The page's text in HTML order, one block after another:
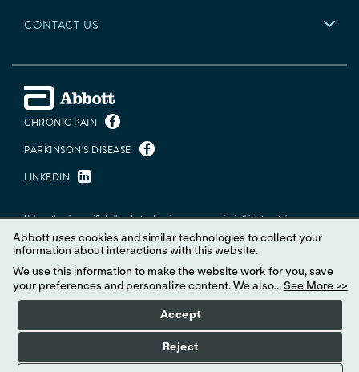
CONTACT US
CHRONIC PAIN
PARKINSON'S DISEASE
LINKEDIN
Unless otherwise specified, all product and service names appearing in this Internet site are
trademark, trade name, or trade dress in this site may be made without the prior written authorization
of Abbott, except to identify the product or services of the company.
© 2026 Abbott. All Rights Reserved.
MAT-2623622 v13.0 | Item approved for U.S. use only.
Abbott uses cookies and similar technologies to collect your
information about interactions with this website.
We use this information to make the website work for you, save
your preferences and personalize content. We also... See More >>
Accept
Reject